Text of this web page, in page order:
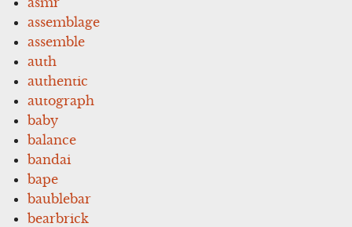
assemblage
assemble
auth
authentic
autograph
baby
balance
bandai
bape
baublebar
bearbrick